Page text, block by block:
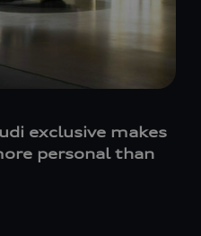
exclusive makes
personal than